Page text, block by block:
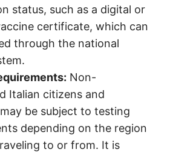
status, such as a digital or
certificate, which can
through the national
Non-
Italian citizens and
be subject to testing
depending on the region
to or from. It is